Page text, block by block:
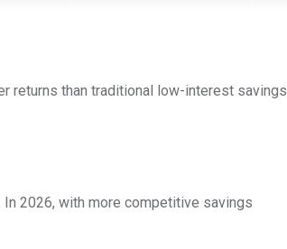
returns than traditional low-interest savings
2026, with more competitive savings